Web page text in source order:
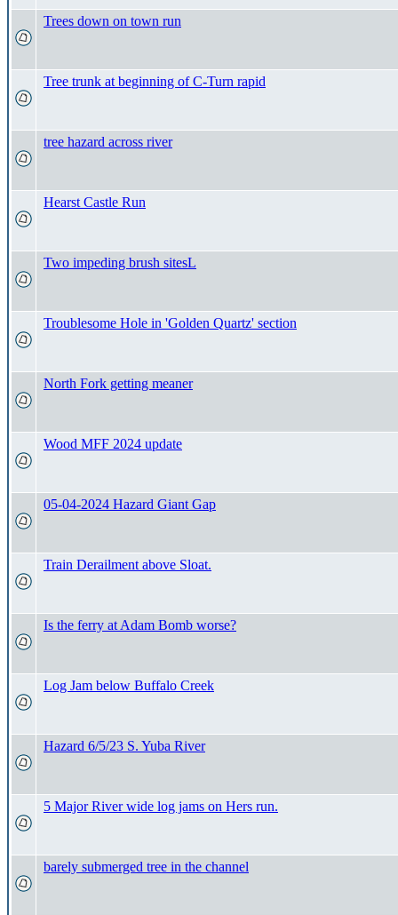
Trees down on town run
Tree trunk at beginning of C-Turn rapid
tree hazard across river
Hearst Castle Run
Two impeding brush sitesL
Troublesome Hole in 'Golden Quartz' section
North Fork getting meaner
Wood MFF 2024 update
05-04-2024 Hazard Giant Gap
Train Derailment above Sloat.
Is the ferry at Adam Bomb worse?
Log Jam below Buffalo Creek
Hazard 6/5/23 S. Yuba River
5 Major River wide log jams on Hers run.
barely submerged tree in the channel